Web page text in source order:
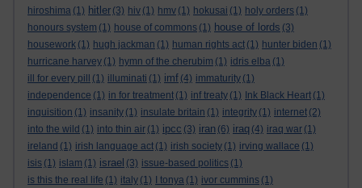
hiroshima (1) hitler (3) hiv (1) hmv (1) hokusai (1) holy orders (1)
honours system (1) house of commons (1) house of lords (3)
housework (1) hugh jackman (1) human rights act (1) hunter biden (1)
hurricane harvey (1) hymn of the cherubim (1) idris elba (1)
ill for every pill
(1) illuminati (1) imf (4) immaturity (1)
independence (1) in for treatment (1) inf treaty (1) Ink Black Heart (1)
inquisition (1) insanity (1) insulate britain (1) integrity (1) internet (2)
into the wild (1) into thin air (1) ipcc (3) iran (6) iraq (4) iraq war (1)
ireland (1) irish language act (1) irish society (1) irving wallace (1)
isis (1) islam (1) israel (3) issue-based politics (1)
is this the real life (1) italy (1) I tonya (1) ivor cummins (1)